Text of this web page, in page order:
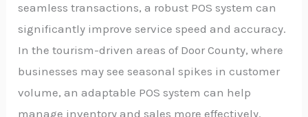
seamless transactions, a robust POS system can
significantly improve service speed and accuracy.
In the tourism-driven areas of Door County, where
businesses may see seasonal spikes in customer
volume, an adaptable POS system can help
manage inventory and sales more effectively.